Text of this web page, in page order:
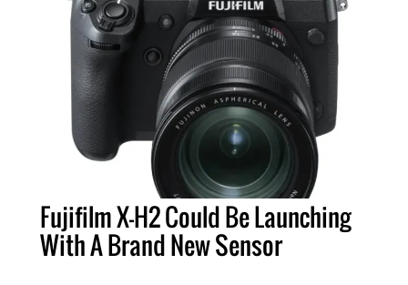
Fujifilm X-H2 Could Be Launching
With A Brand New Sensor